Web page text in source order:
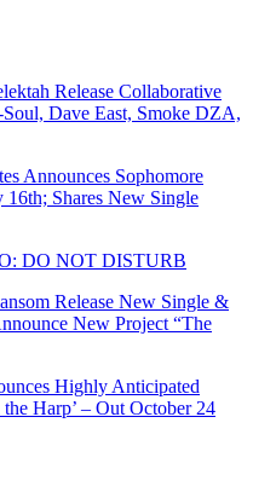
Release Collaborative
Dave East, Smoke DZA,
Announces Sophomore
Shares New Single
DO NOT DISTURB
Release New Single &
New Project “The
Highly Anticipated
Harp’ – Out October 24